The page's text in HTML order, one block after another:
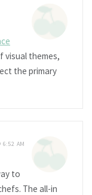
visual themes,
the primary
6:52 AM
to
The all-in